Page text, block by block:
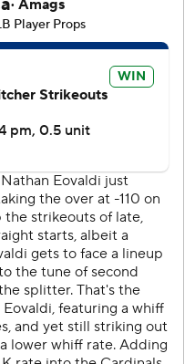
solo homer in the fourth
grounded into a
two pitches later drove in
sacrifice fly in the
4, 3.96 ERA) starts
Gallante (5-4, 4.19) in
MLB